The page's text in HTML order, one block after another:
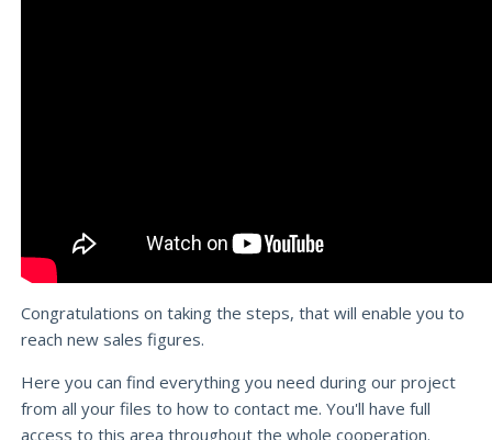
Congratulations on taking the steps, that will enable you to
reach new sales figures.
Here you can find everything you need during our project
from all your files to how to contact me. You'll have full
access to this area throughout the whole cooperation.